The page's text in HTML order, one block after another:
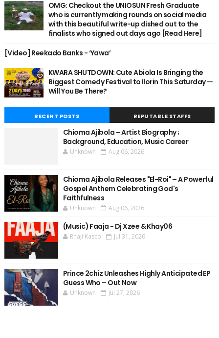
OMG: Checkout the UNIOSUN Fresh Graduate
who is currently making rounds on social media
with this beautiful write-up dished out to the
finalists who signed out days ago [Read Here]
[Video] Reekado Banks - ‘Yawa’
KWARA SHUTDOWN: Cute Abiola Is Bringing the
Biggest Comedy Festival to Ilorin This Saturday —
Will You Be There?
RECENT POSTS REPUTABLE STAFFS
Chioma Ajibola – Artist Biography ;
Background, Education, Music Career
Unknown Aug 06, 2026
Chioma Ajibola Releases "El-Roi" – A Powerful
Gospel Anthem Celebrating God's
Faithfulness
Unknown Aug 06, 2026
(Music) Faaja - Dj Xzee & Khay06
Rhaji Kasco Jul 31, 2026
Prince 2chiz Unleashes Highly Anticipated EP
Guess Who – Out Now
Unknown Jul 27, 2026